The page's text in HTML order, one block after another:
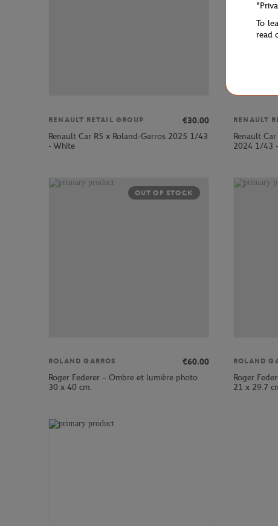
RENAULT RETAIL GROUP
€30.00
Renault Car R5 x Roland-Garros 2025 1/43
- White
RENAULT
Renault
2024 1/43
OUT OF STOCK
ROLAND GARROS
€60.00
Roger Federer – Ombre et lumière photo
30 x 40 cm.
ROLAND
Roger
21 x 29.7
To
read